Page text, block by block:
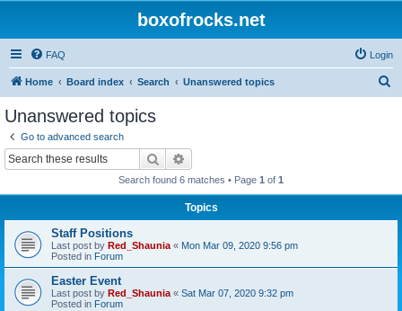
boxofrocks.net
FAQ Login
Home Board index Search Unanswered topics
Unanswered topics
Go to advanced search
Search
Search found 6 matches • Page 1 of 1
Topics
Staff Positions
Last post by Red_Shaunia « Mon Mar 09, 2020 9:56 pm
Posted in Forum
Easter Event
Last post by Red_Shaunia « Sat Mar 07, 2020 9:32 pm
Posted in Forum